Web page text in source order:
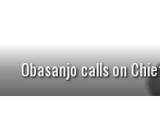
Obasanjo calls on